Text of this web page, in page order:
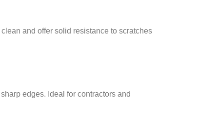
and offer solid resistance to scratches
edges. Ideal for contractors and